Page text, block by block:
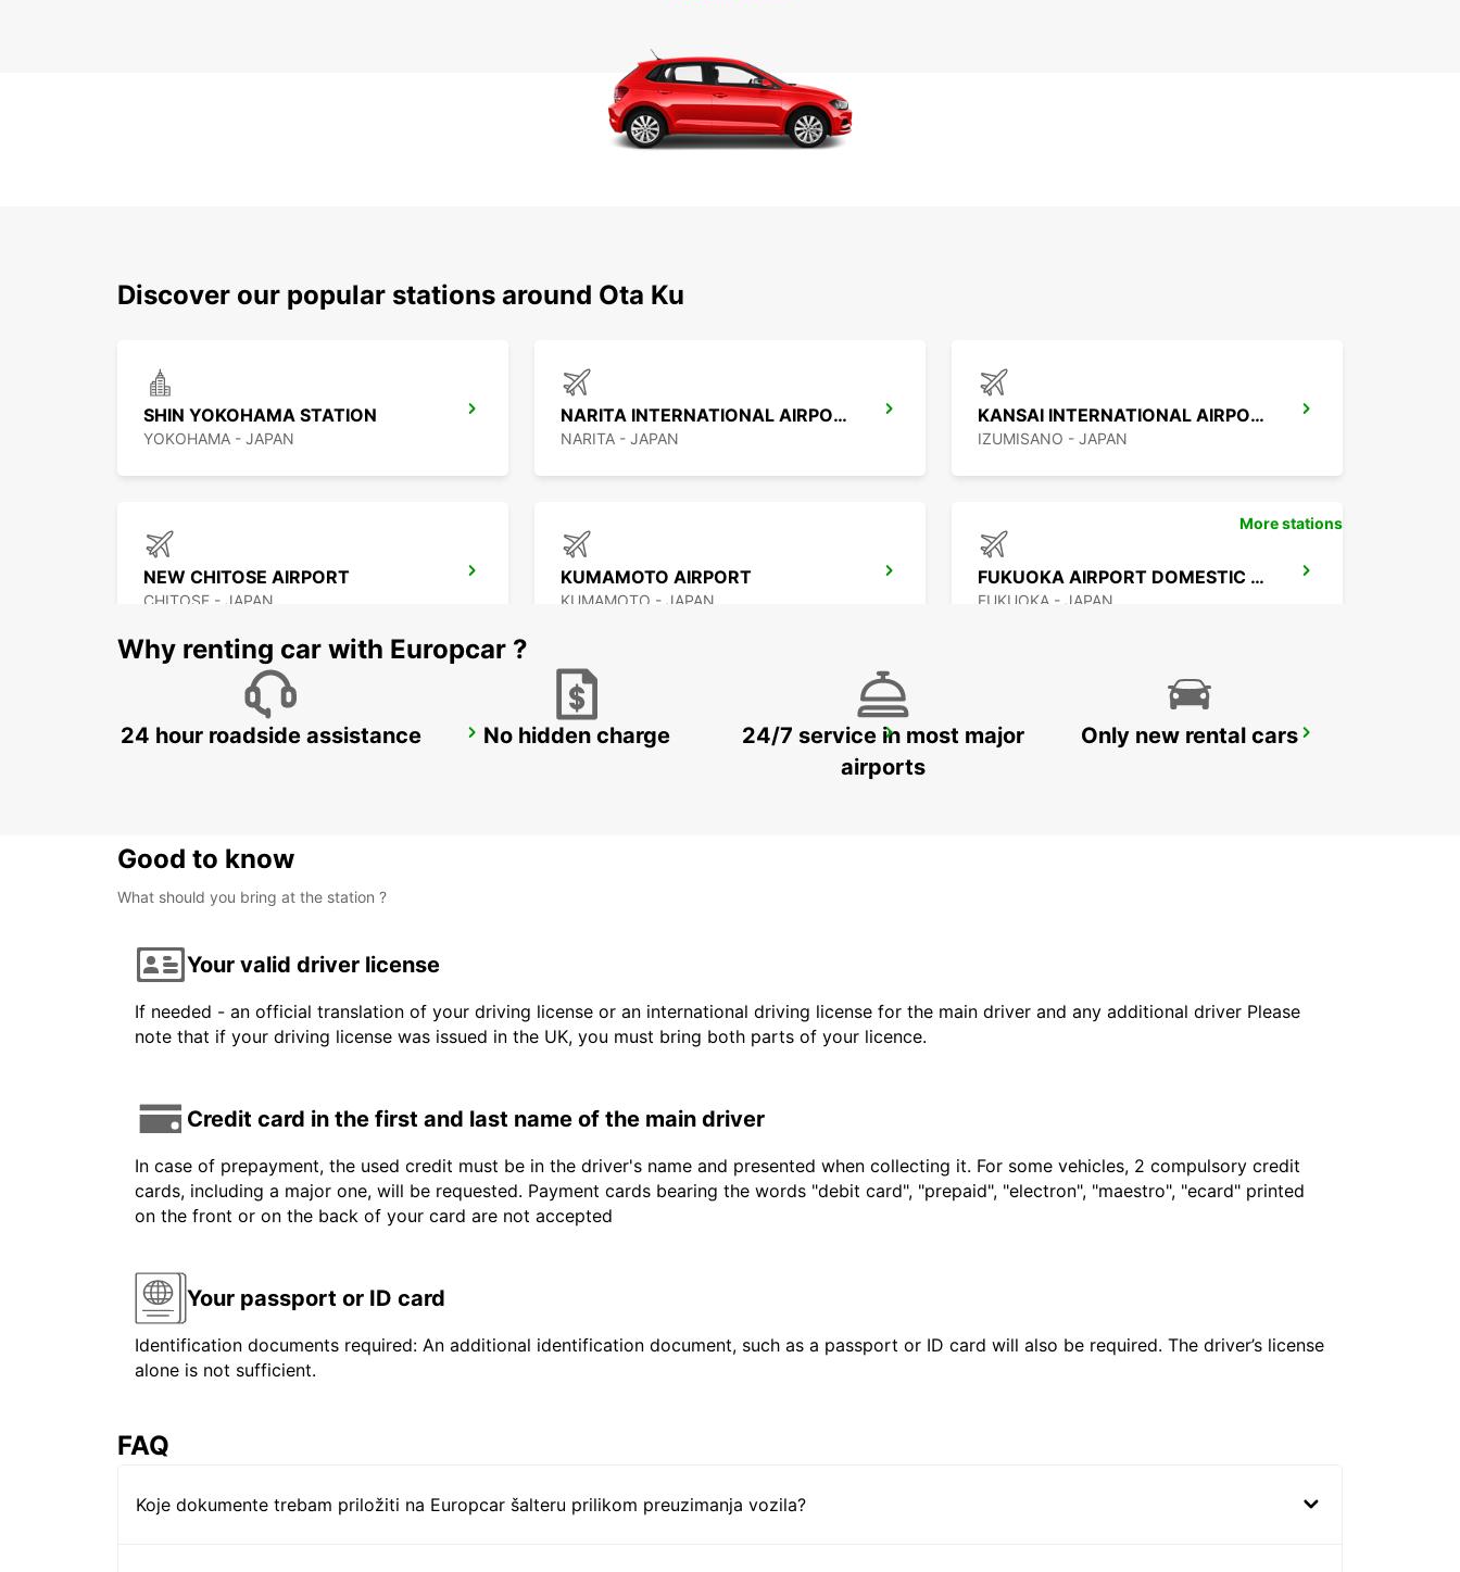
Discover our popular stations around Ota Ku
SHIN YOKOHAMA STATION
YOKOHAMA - JAPAN
NARITA INTERNATIONAL AIRPORT
NARITA - JAPAN
KANSAI INTERNATIONAL AIRPORT
IZUMISANO - JAPAN
NEW CHITOSE AIRPORT
CHITOSE - JAPAN
KUMAMOTO AIRPORT
KUMAMOTO - JAPAN
FUKUOKA AIRPORT DOMESTIC TERMINAL
FUKUOKA - JAPAN
FUKUOKA AIRPORT INTERNATIONAL TERMINAL KAGOSHIMA AIRPORT NAGASAKI AIRPORT
More stations
Why renting car with Europcar ?
24 hour roadside assistance No hidden charge
24/7 service in most major
airports
Only new rental cars
Good to know
What should you bring at the station ?
Your valid driver license
If needed - an official translation of your driving license or an international driving license for the main driver and any additional driver Please
note that if your driving license was issued in the UK, you must bring both parts of your licence.
Credit card in the first and last name of the main driver
In case of prepayment, the used credit must be in the driver's name and presented when collecting it. For some vehicles, 2 compulsory credit
cards, including a major one, will be requested. Payment cards bearing the words "debit card", "prepaid", "electron", "maestro", "ecard" printed
on the front or on the back of your card are not accepted
Your passport or ID card
Identification documents required: An additional identification document, such as a passport or ID card will also be required. The driver’s license
alone is not sufficient.
FAQ
Koje dokumente trebam priložiti na Europcar šalteru prilikom preuzimanja vozila?